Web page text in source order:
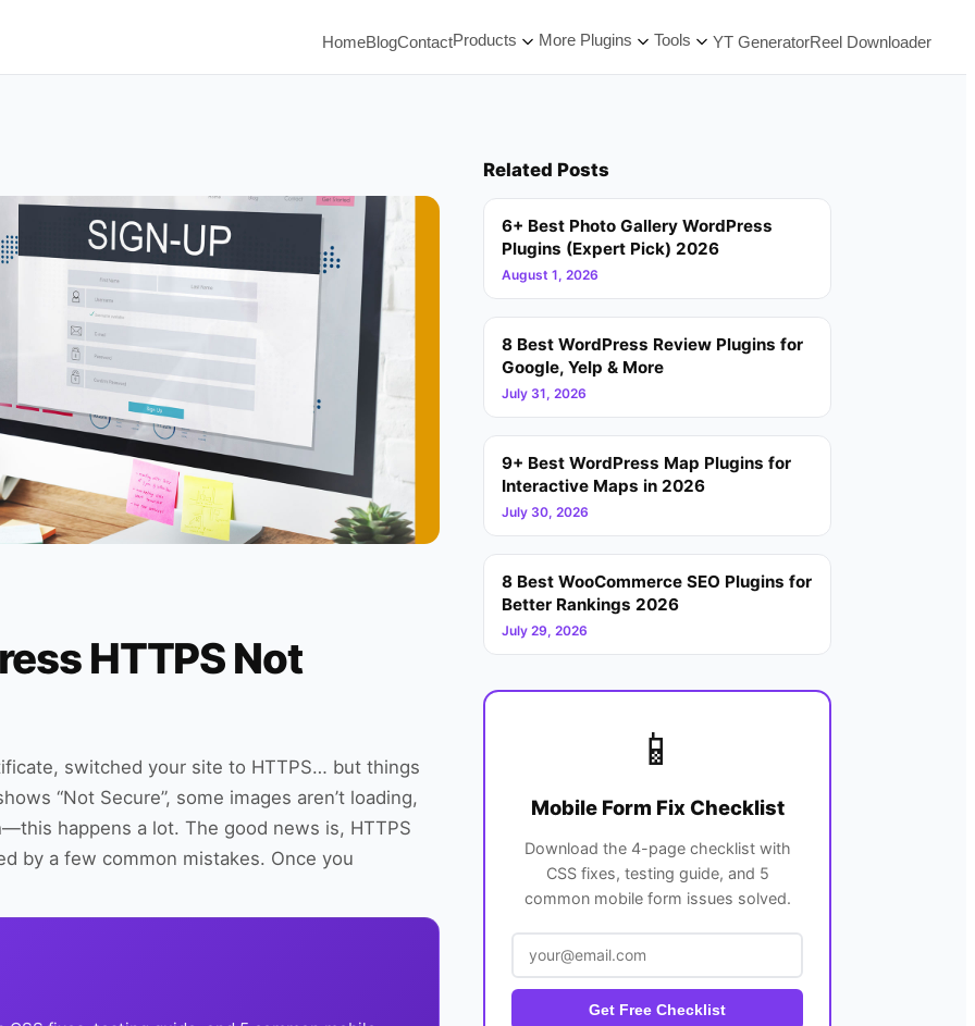
HomeBlogContactProducts More Plugins Tools YT GeneratorReel Downloader
HTTPS Not
switched your site to HTTPS… but things
“Not Secure”, some images aren’t loading,
happens a lot. The good news is, HTTPS
by a few common mistakes. Once you
Related Posts
6+ Best Photo Gallery WordPress
Plugins (Expert Pick) 2026
August 1, 2026
8 Best WordPress Review Plugins for
Google, Yelp & More
July 31, 2026
9+ Best WordPress Map Plugins for
Interactive Maps in 2026
July 30, 2026
8 Best WooCommerce SEO Plugins for
Better Rankings 2026
July 29, 2026
📱
Mobile Form Fix Checklist
Download the 4-page checklist with
CSS fixes, testing guide, and 5
common mobile form issues solved.
Get Free Checklist